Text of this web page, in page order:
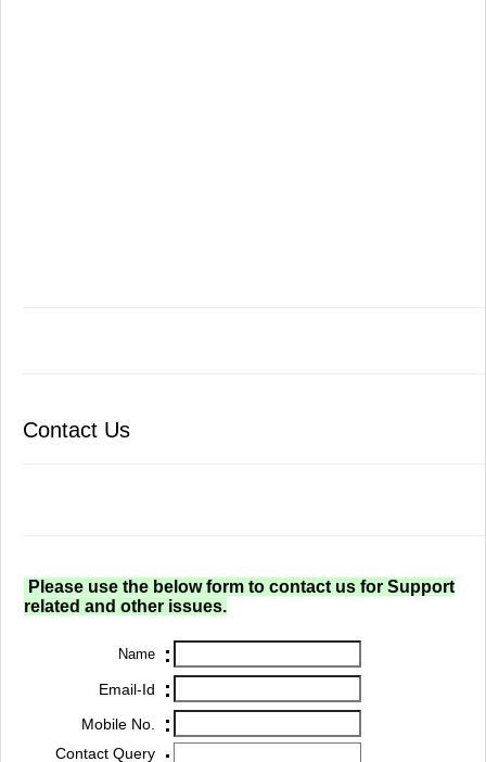
Contact Us
Please use the below form to contact us for Support
related and other issues.
Name :
Email-Id :
Mobile No. :
Contact Query